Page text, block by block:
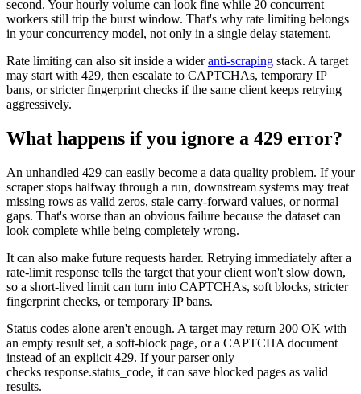
second. Your hourly volume can look fine while 20 concurrent
workers still trip the burst window. That's why rate limiting belongs
in your concurrency model, not only in a single delay statement.
Rate limiting can also sit inside a wideranti-scraping stack. A target
may start with 429, then escalate to CAPTCHAs, temporary IP
bans, or stricter fingerprint checks if the same client keeps retrying
aggressively.
What happens if you ignore a 429 error?
An unhandled 429 can easily become a data quality problem. If your
scraper stops halfway through a run, downstream systems may treat
missing rows as valid zeros, stale carry-forward values, or normal
gaps. That's worse than an obvious failure because the dataset can
look complete while being completely wrong.
It can also make future requests harder. Retrying immediately after a
rate-limit response tells the target that your client won't slow down,
so a short-lived limit can turn into CAPTCHAs, soft blocks, stricter
fingerprint checks, or temporary IP bans.
Status codes alone aren't enough. A target may return 200 OK with
an empty result set, a soft-block page, or a CAPTCHA document
instead of an explicit 429. If your parser only
checks response.status_code, it can save blocked pages as valid
results.